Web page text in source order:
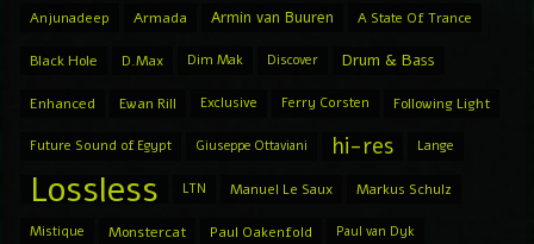
Anjunadeep Armada Armin van Buuren A State Of Trance
Black Hole D.Max Dim Mak Discover Drum & Bass
Enhanced Ewan Rill Exclusive Ferry Corsten Following Light
Future Sound of Egypt Giuseppe Ottaviani hi-res Lange
Lossless LTN Manuel Le Saux Markus Schulz
Mistique Monstercat Paul Oakenfold Paul van Dyk